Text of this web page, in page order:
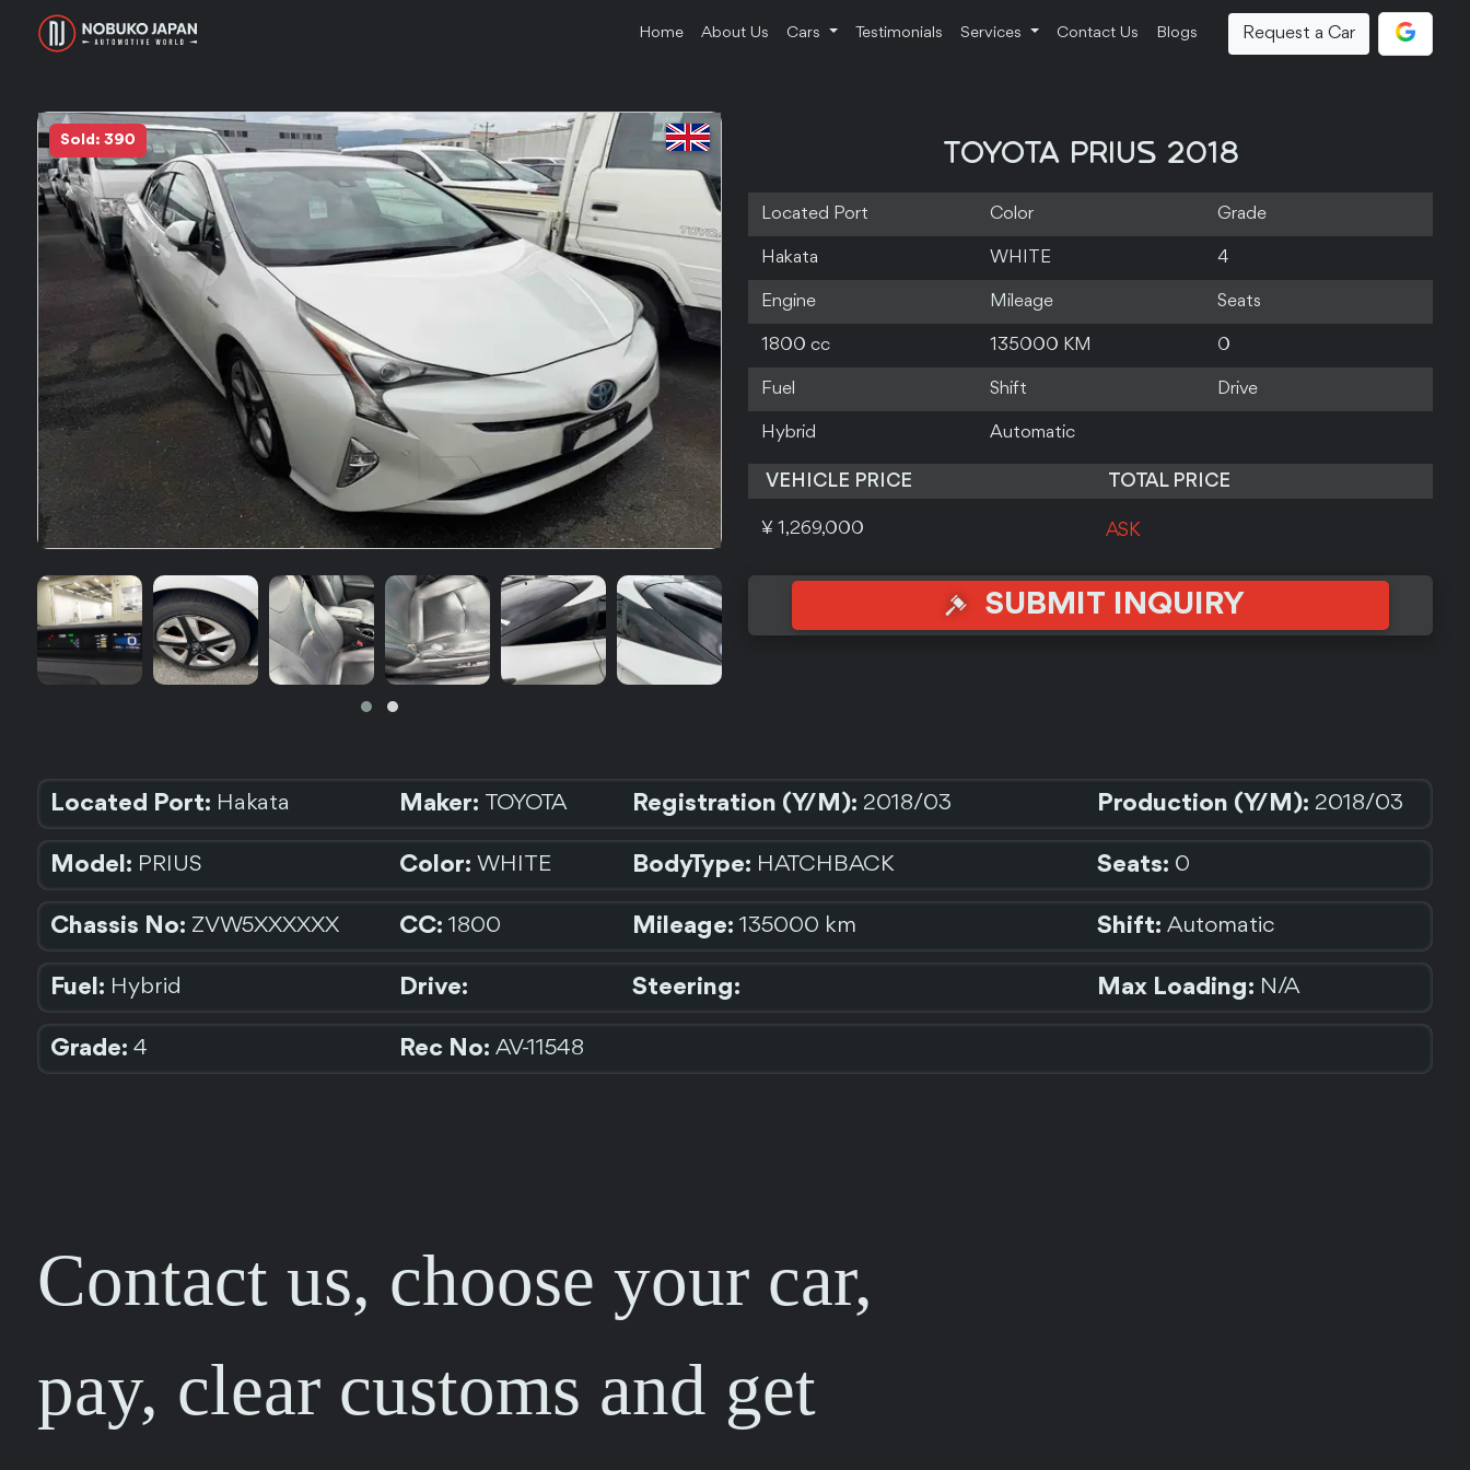
Home About Us Cars Testimonials Services Contact Us Blogs Request a Car
Sold: 390 TOYOTA PRIUS 2018
Located Port Color Grade
Hakata WHITE 4
Engine Mileage Seats
1800 cc 135000 KM 0
Fuel Shift Drive
Hybrid Automatic
VEHICLE PRICE TOTAL PRICE
¥ 1,269,000 ASK
SUBMIT INQUIRY
Located Port: Hakata Maker: TOYOTA Registration (Y/M): 2018/03 Production (Y/M): 2018/03
Model: PRIUS Color: WHITE BodyType: HATCHBACK Seats: 0
Chassis No: ZVW5XXXXXX CC: 1800 Mileage: 135000 km Shift: Automatic
Fuel: Hybrid Drive: Steering: Max Loading: N/A
Grade: 4 Rec No: AV-11548
Contact us, choose your car,
pay, clear customs and get